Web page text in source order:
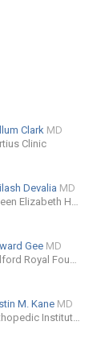
Clark MD
Clinic
Devalia MD
Queen Elizabeth Hospital-Gateshead
Gee MD
Salford Royal Foundation Trust
M. Kane MD
Orthopedic Institute of North Texas